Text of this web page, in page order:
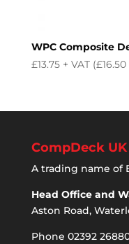
WPC Composite
£13.75 + VAT (£16.50
CompDeck UK
A trading name of
Head Office and
Aston Road,
Phone 02392